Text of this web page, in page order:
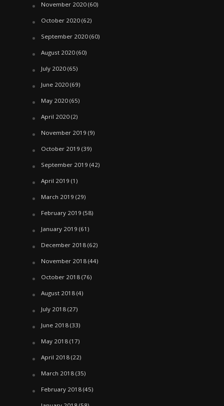
November 2020(60)
October 2020(62)
September 2020(60)
August 2020(60)
July 2020(65)
June 2020(69)
May 2020(65)
April 2020(2)
November 2019 (9)
October 2019 (39)
September 2019 (42)
April 2019 (1)
March 2019 (29)
February 2019 (58)
January 2019 (61)
December 2018(62)
November 2018(44)
October 2018(76)
August 2018(4)
July 2018(27)
June 2018(33)
May 2018(17)
April 2018(22)
March 2018(35)
February 2018(45)